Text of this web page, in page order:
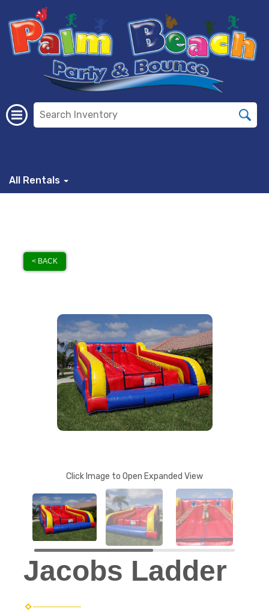
All Rentals
< BACK
Click Image to Open Expanded View
Jacobs Ladder